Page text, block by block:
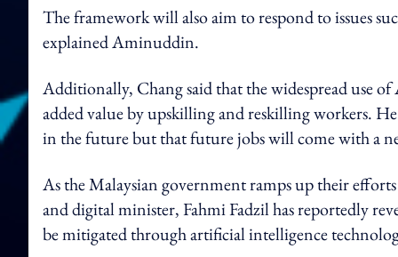
The framework will also aim to respond to issues
explained Aminuddin.
Additionally, Chang said that the widespread use
added value by upskilling and reskilling workers.
in the future but that future jobs will come with a
As the Malaysian government ramps up their
and digital minister, Fahmi Fadzil has reportedly
be mitigated through artificial intelligence